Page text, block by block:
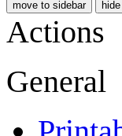
move to sidebar hide
Actions
General